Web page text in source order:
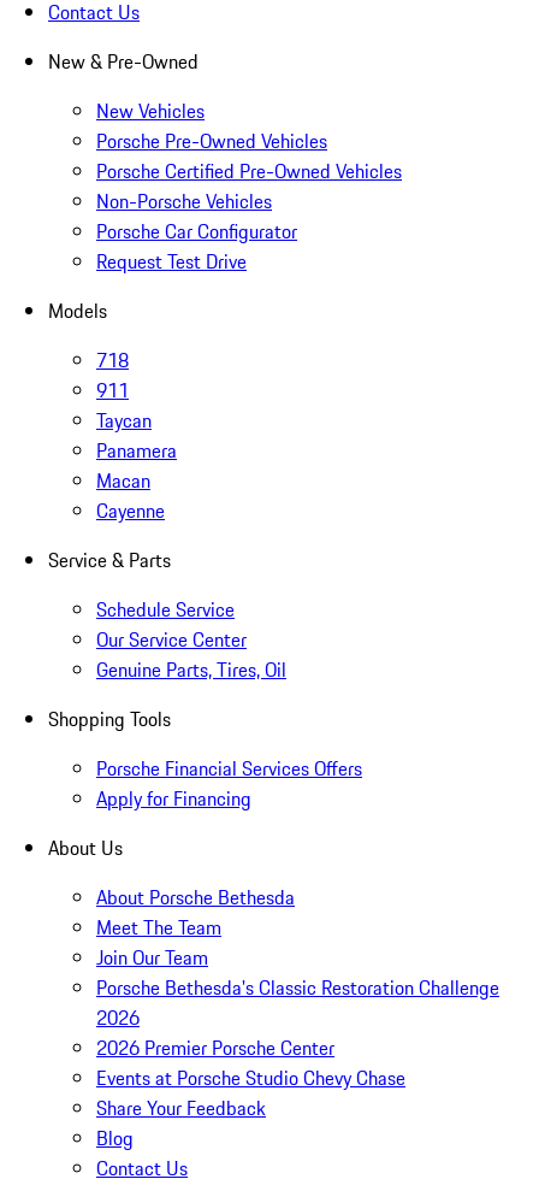
Contact Us
New & Pre-Owned
New Vehicles
Porsche Pre-Owned Vehicles
Porsche Certified Pre-Owned Vehicles
Non-Porsche Vehicles
Porsche Car Configurator
Request Test Drive
Models
718
911
Taycan
Panamera
Macan
Cayenne
Service & Parts
Schedule Service
Our Service Center
Genuine Parts, Tires, Oil
Shopping Tools
Porsche Financial Services Offers
Apply for Financing
About Us
About Porsche Bethesda
Meet The Team
Join Our Team
Porsche Bethesda's Classic Restoration Challenge
2026
2026 Premier Porsche Center
Events at Porsche Studio Chevy Chase
Share Your Feedback
Blog
Contact Us